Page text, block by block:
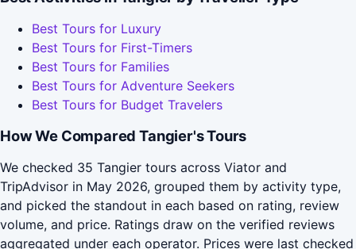
Best Tours for Luxury
Best Tours for First-Timers
Best Tours for Families
Best Tours for Adventure Seekers
Best Tours for Budget Travelers
How We Compared Tangier's Tours
We checked 35 Tangier tours across Viator and
TripAdvisor in May 2026, grouped them by activity type,
and picked the standout in each based on rating, review
volume, and price. Ratings draw on the verified reviews
aggregated under each operator. Prices were last checked